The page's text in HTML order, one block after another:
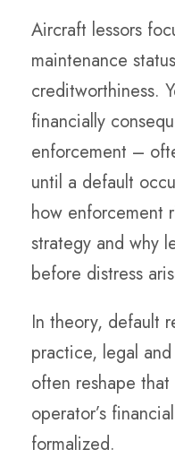
Aircraft lessors
maintenance
creditworthiness.
financially
enforcement –
until a default
how enforcement
strategy and why
before distress
In theory, default
practice, legal
often reshape
operator’s
formalized.